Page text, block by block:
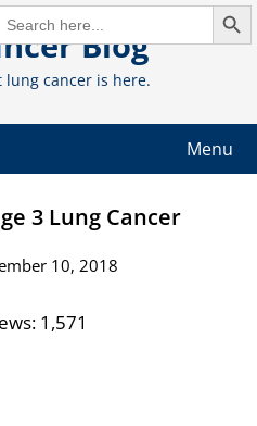
FOR: Blog
lung cancer is here.
Menu
3 Lung Cancer
10, 2018
1,571